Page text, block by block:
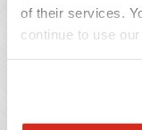
of their services.
continue to use our
He has counseled
real estate deal,
tenants and
and lenders and